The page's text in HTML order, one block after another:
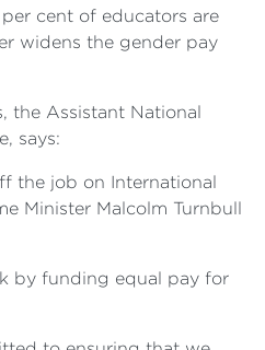
cent of educators are
widens the gender pay
the Assistant National
says:
the job on International
Minister Malcolm Turnbull
by funding equal pay for